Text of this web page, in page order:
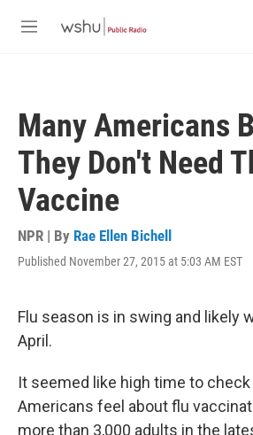
M
Many Americans
They Don't Need
Vaccine
NPR | By Rae Ellen Bichell
Published November 27, 2015 at 5:03 AM EST
Flu season is in swing and likely
April.
It seemed like high time to check
Americans feel about flu
more than 3,000 adults in the